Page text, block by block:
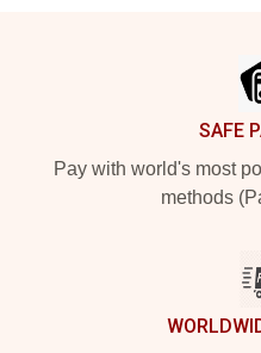
SAFE
Pay with world's most
methods